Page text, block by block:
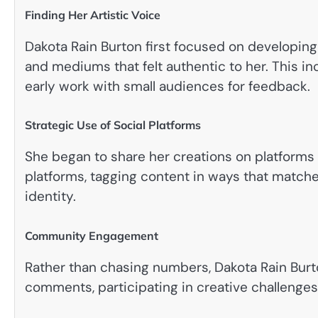
Finding Her Artistic Voice
Dakota Rain Burton first focused on
and mediums that felt authentic to her. This
early work with small audiences for feedback.
Strategic Use of Social Platforms
She began to share her creations on
platforms, tagging content in ways that
identity.
Community Engagement
Rather than chasing numbers, Dakota Rain
comments, participating in creative